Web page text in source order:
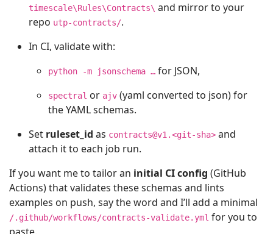
timescale\Rules\Contracts\ and mirror to your
repo utp-contracts/.
In CI, validate with:
python -m jsonschema … for JSON,
spectral or ajv (yaml converted to json) for
the YAML schemas.
Set ruleset_id as contracts@v1.<git-sha> and
attach it to each job run.
If you want me to tailor an initial CI config (GitHub
Actions) that validates these schemas and lints
examples on push, say the word and I’ll add a minimal
/.github/workflows/contracts-validate.yml for you to